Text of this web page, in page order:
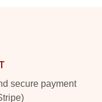
secure payment